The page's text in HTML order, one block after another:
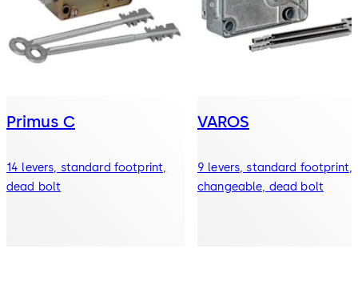
Primus C
14 levers, standard footprint,
dead bolt
VAROS
9 levers, standard footprint,
changeable, dead bolt